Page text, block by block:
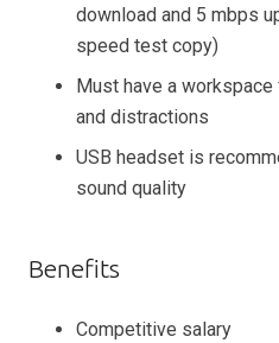
download and 5 mbps
speed test copy)
Must have a
and distractions
USB headset is
sound quality
Benefits
Competitive salary